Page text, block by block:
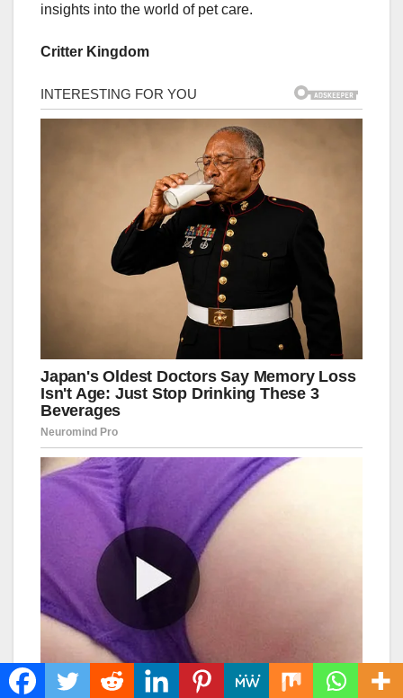
insights into the world of pet care.
Critter Kingdom